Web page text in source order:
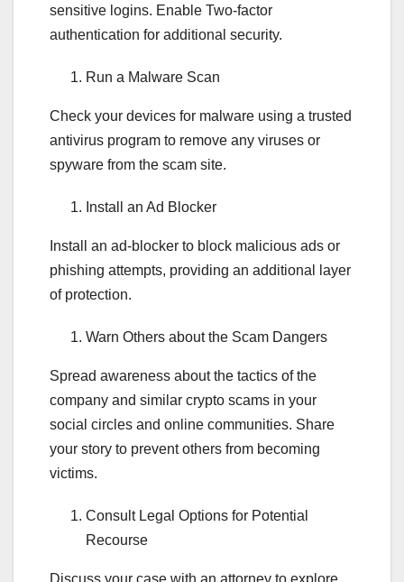
sensitive logins. Enable Two-factor
authentication for additional security.
Run a Malware Scan
Check your devices for malware using a trusted
antivirus program to remove any viruses or
spyware from the scam site.
Install an Ad Blocker
Install an ad-blocker to block malicious ads or
phishing attempts, providing an additional layer
of protection.
Warn Others about the Scam Dangers
Spread awareness about the tactics of the
company and similar crypto scams in your
social circles and online communities. Share
your story to prevent others from becoming
victims.
Consult Legal Options for Potential
Recourse